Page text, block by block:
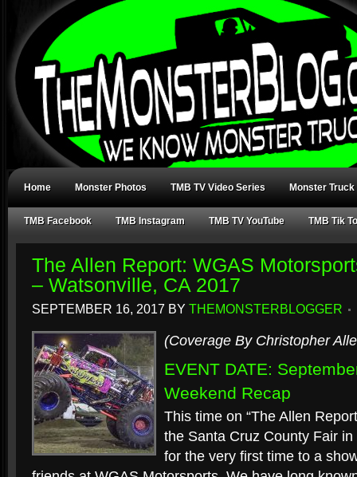
Home Monster Photos TMB TV Video Series Monster Truck
TMB Facebook TMB Instagram TMB TV YouTube TMB Tik
The Allen Report: WGAS
– Watsonville, CA 2017
SEPTEMBER 16, 2017 BY THEMONSTERBLOGGER
(Coverage By Christopher
EVENT DATE:
Weekend Recap
This time on “The Allen
the Santa Cruz County Fair
for the very first time to a